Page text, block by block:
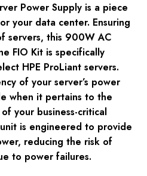
Power Supply is a piece
your data center. Ensuring
servers, this 900W AC
FIO Kit is specifically
HPE ProLiant servers.
of your server’s power
when it pertains to the
your business-critical
is engineered to provide
reducing the risk of
to power failures.